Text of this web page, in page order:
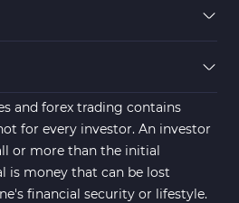
2
and forex trading contains
for every investor. An investor
or more than the initial
is money that can be lost
financial security or lifestyle.